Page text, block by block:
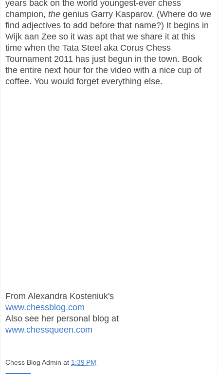
years back on the world youngest-ever chess
champion, the genius Garry Kasparov. (Where do we
find adjectives to add before that name?) It begins in
Wijk aan Zee so it was apt that we share it at this
time when the Tata Steel aka Corus Chess
Tournament 2011 has just begun in the town. Book
the entire next hour for the video with a nice cup of
coffee. You would forget everything else.
From Alexandra Kosteniuk's
www.chessblog.com
Also see her personal blog at
www.chessqueen.com
Chess Blog Admin at 1:39 PM